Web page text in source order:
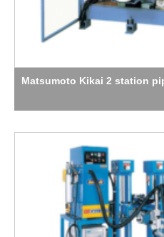
Matsumoto Kikai 2 station